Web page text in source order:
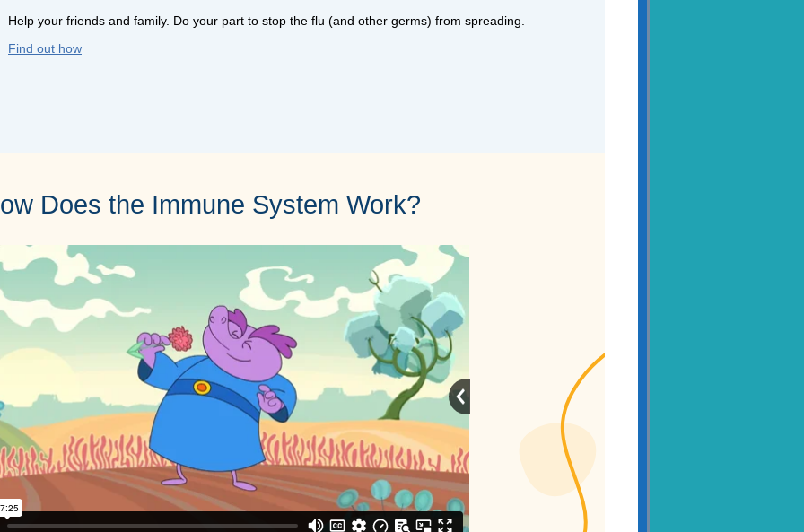
Help your friends and family. Do your part to stop the flu (and other germs) from spreading.
Find out how
Does the Immune System Work?